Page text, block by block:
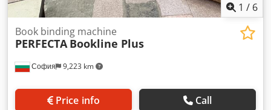
1 / 6
София 9,223 km
Book binding machine
PERFECTA Bookline Plus
Price info Call